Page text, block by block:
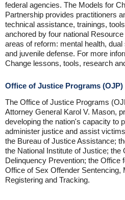
federal agencies. The Models for
Partnership provides practitioners
technical assistance, trainings,
anchored by four national
areas of reform: mental health,
and juvenile defense. For more
Change lessons, tools, research
Office of Justice Programs (OJP)
The Office of Justice Programs
Attorney General Karol V. Mason,
developing the nation's capacity to
administer justice and assist
the Bureau of Justice Assistance;
the National Institute of Justice;
Delinquency Prevention; the Office
Office of Sex Offender Sentencing,
Registering and Tracking.